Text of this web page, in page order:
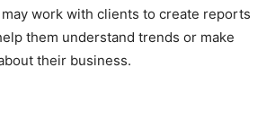
work with clients to create reports
them understand trends or make
their business.